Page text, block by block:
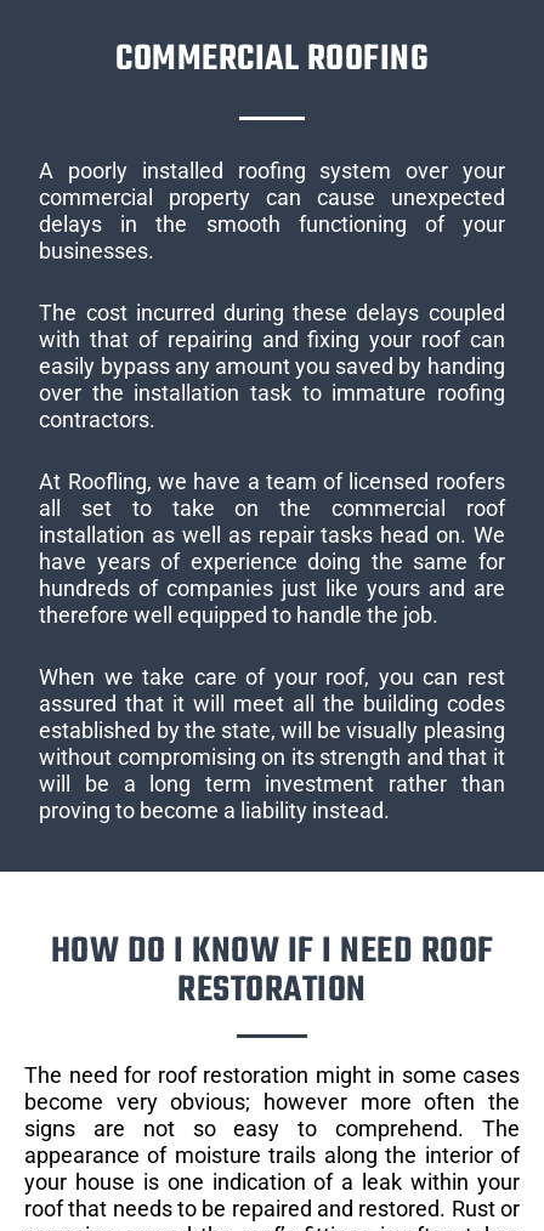
COMMERCIAL ROOFING
A poorly installed roofing system over your
commercial property can cause unexpected
delays in the smooth functioning of your
businesses.
The cost incurred during these delays coupled
with that of repairing and fixing your roof can
easily bypass any amount you saved by handing
over the installation task to immature roofing
contractors.
At Roofling, we have a team of licensed roofers
all set to take on the commercial roof
installation as well as repair tasks head on. We
have years of experience doing the same for
hundreds of companies just like yours and are
therefore well equipped to handle the job.
When we take care of your roof, you can rest
assured that it will meet all the building codes
established by the state, will be visually pleasing
without compromising on its strength and that it
will be a long term investment rather than
proving to become a liability instead.
HOW DO I KNOW IF I NEED ROOF
RESTORATION
The need for roof restoration might in some cases
become very obvious; however more often the
signs are not so easy to comprehend. The
appearance of moisture trails along the interior of
your house is one indication of a leak within your
roof that needs to be repaired and restored. Rust or